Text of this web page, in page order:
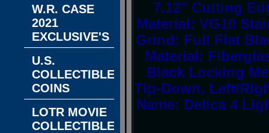
7.12" Cutting
Material: VG10
Grind: Full Flat
Material:
Black Locking
Tip-Down, Left/
Name: Delica 4
W.R. CASE
2021
EXCLUSIVE'S
U.S.
COLLECTIBLE
COINS
LOTR MOVIE
COLLECTIBLES